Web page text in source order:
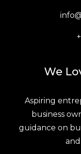
We
Aspiring
business
guidance on